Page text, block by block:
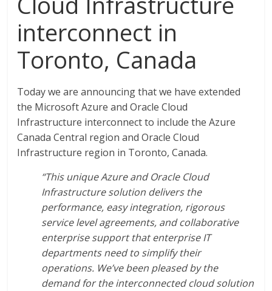
interconnect in
Toronto, Canada
Today we are announcing that we have extended
the Microsoft Azure and Oracle Cloud
Infrastructure interconnect to include the Azure
Canada Central region and Oracle Cloud
Infrastructure region in Toronto, Canada.
“This unique Azure and Oracle Cloud
Infrastructure solution delivers the
performance, easy integration, rigorous
service level agreements, and collaborative
enterprise support that enterprise IT
departments need to simplify their
operations. We’ve been pleased by the
demand for the interconnected cloud solution